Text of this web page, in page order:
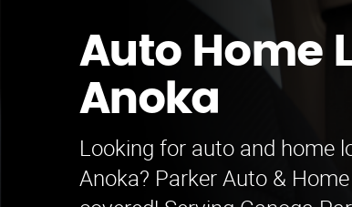
Auto Home
Anoka
Looking for auto and home
Anoka? Parker Auto &